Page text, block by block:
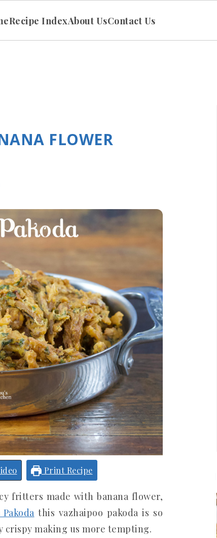
Recipe IndexAbout UsContact Us
FLOWER
Print Recipe
fritters made with banana flower,
this vazhaipoo pakoda is so
making us more tempting.